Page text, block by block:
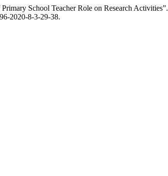
School Teacher Role on Research Activities”.
2020-8-3-29-38.